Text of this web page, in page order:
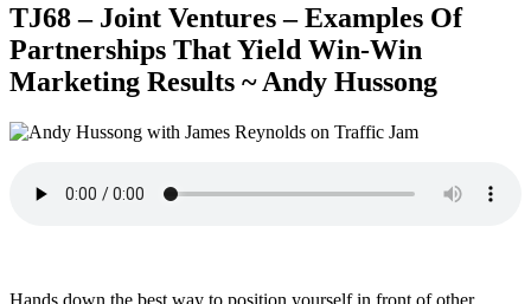
TJ68 – Joint Ventures – Examples Of
Partnerships That Yield Win-Win
Marketing Results ~ Andy Hussong
Hands down the best way to position yourself in front of other